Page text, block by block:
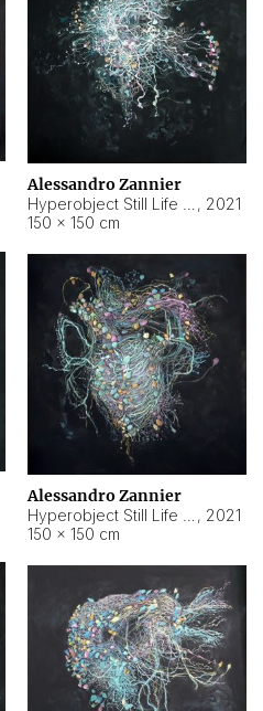
Alessandro Zannier
, 2021
150 × 150 cm
Alessandro Zannier
, 2021
150 × 150 cm